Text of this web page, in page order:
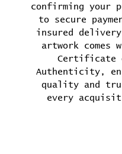
confirming your
to secure
insured
artwork comes
Certificate
Authenticity,
quality and
every